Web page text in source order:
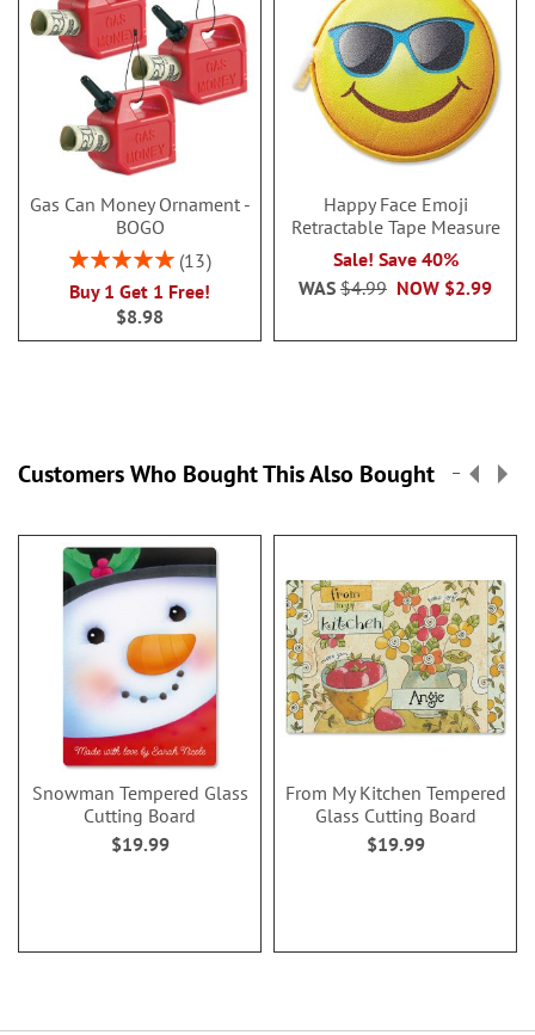
Gas Can Money Ornament -
BOGO
Rating:
13
Buy 1 Get 1 Free!
$8.98
Happy Face Emoji
Retractable Tape Measure
Sale! Save 40%
NOW $2.99
WAS $4.99
Customers Who Bought This Also Bought
Snowman Tempered Glass
Cutting Board
$19.99
From My Kitchen Tempered
Glass Cutting Board
$19.99